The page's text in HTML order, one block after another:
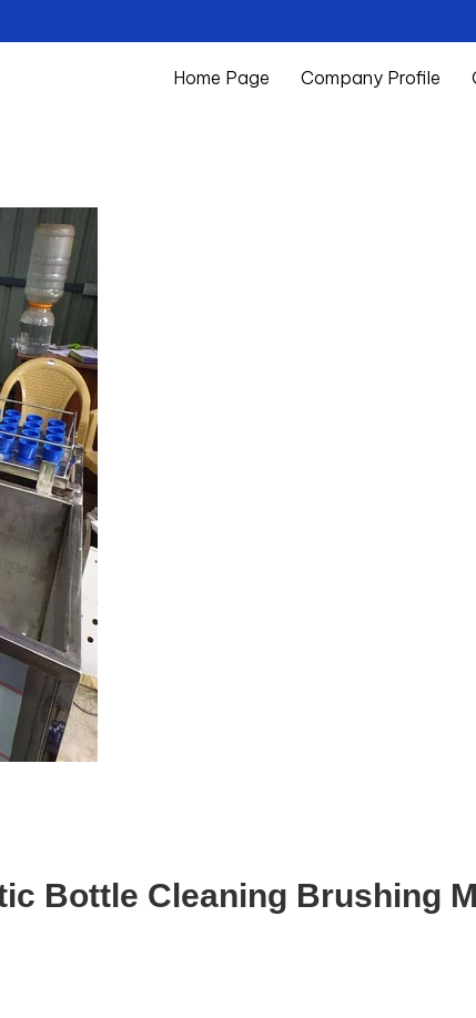
Home Page Company Profile
Bottle Cleaning Brushing